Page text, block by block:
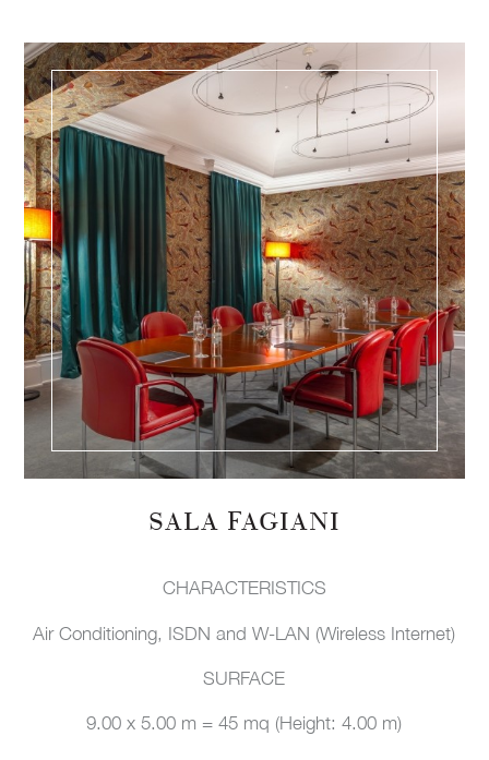
SALA FAGIANI
CHARACTERISTICS
Air Conditioning, ISDN and W-LAN (Wireless Internet)
SURFACE
9.00 x 5.00 m = 45 mq (Height: 4.00 m)